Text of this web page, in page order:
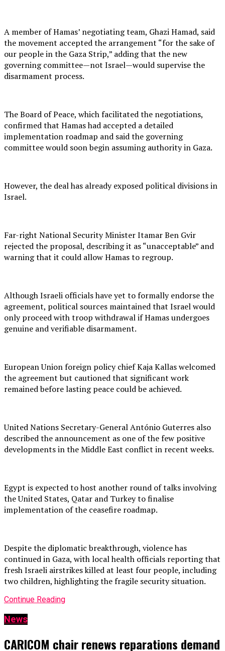
A member of Hamas’ negotiating team, Ghazi Hamad, said
the movement accepted the arrangement “for the sake of
our people in the Gaza Strip,” adding that the new
governing committee—not Israel—would supervise the
disarmament process.
The Board of Peace, which facilitated the negotiations,
confirmed that Hamas had accepted a detailed
implementation roadmap and said the governing
committee would soon begin assuming authority in Gaza.
However, the deal has already exposed political divisions in
Israel.
Far-right National Security Minister Itamar Ben Gvir
rejected the proposal, describing it as “unacceptable” and
warning that it could allow Hamas to regroup.
Although Israeli officials have yet to formally endorse the
agreement, political sources maintained that Israel would
only proceed with troop withdrawal if Hamas undergoes
genuine and verifiable disarmament.
European Union foreign policy chief Kaja Kallas welcomed
the agreement but cautioned that significant work
remained before lasting peace could be achieved.
United Nations Secretary-General António Guterres also
described the announcement as one of the few positive
developments in the Middle East conflict in recent weeks.
Egypt is expected to host another round of talks involving
the United States, Qatar and Turkey to finalise
implementation of the ceasefire roadmap.
Despite the diplomatic breakthrough, violence has
continued in Gaza, with local health officials reporting that
fresh Israeli airstrikes killed at least four people, including
two children, highlighting the fragile security situation.
Continue Reading
News
CARICOM chair renews reparations demand